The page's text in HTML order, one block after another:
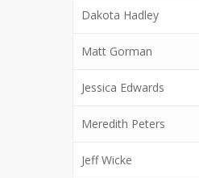
Dakota Hadley
Matt Gorman
Jessica Edwards
Meredith Peters
Jeff Wicke